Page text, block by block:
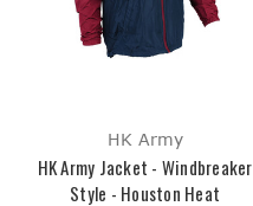
HK Army
HK Army Jacket - Windbreaker
Style - Houston Heat